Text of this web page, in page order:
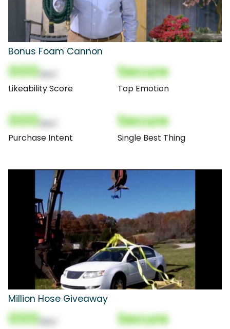
Bonus Foam Cannon
000
Likeability Score
Secure
Top Emotion
000
Purchase Intent
Secure
Single Best Thing
Million Hose Giveaway
000 Secure